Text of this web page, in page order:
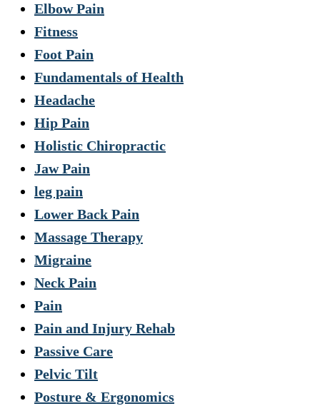
Elbow Pain
Fitness
Foot Pain
Fundamentals of Health
Headache
Hip Pain
Holistic Chiropractic
Jaw Pain
leg pain
Lower Back Pain
Massage Therapy
Migraine
Neck Pain
Pain
Pain and Injury Rehab
Passive Care
Pelvic Tilt
Posture & Ergonomics